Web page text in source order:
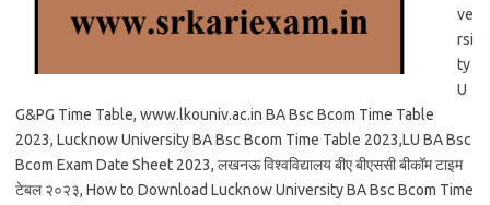
ve
rsi
ty
U
G&PG Time Table, www.lkouniv.ac.in BA Bsc Bcom Time Table
2023, Lucknow University BA Bsc Bcom Time Table 2023,LU BA Bsc
Bcom Exam Date Sheet 2023, लखनऊ विश्वविद्यालय बीए बीएससी बीकॉम टाइम
टेबल २०२३, How to Download Lucknow University BA Bsc Bcom Time